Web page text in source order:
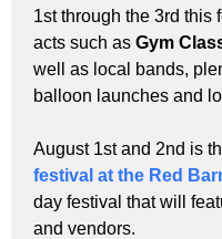
1st through the 3rd this
acts such as Gym
well as local bands,
balloon launches and
August 1st and 2nd is
festival at the Red
day festival that will
and vendors.